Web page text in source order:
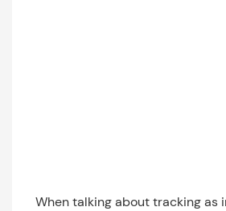
When talking about tracking as